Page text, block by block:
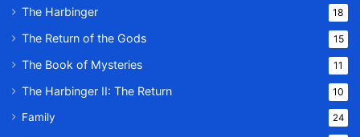
The Harbinger 18
The Return of the Gods 15
The Book of Mysteries 11
The Harbinger II: The Return 10
Family 24